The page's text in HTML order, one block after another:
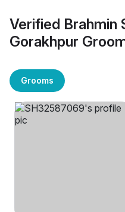
Verified Brahmin
Gorakhpur
Grooms